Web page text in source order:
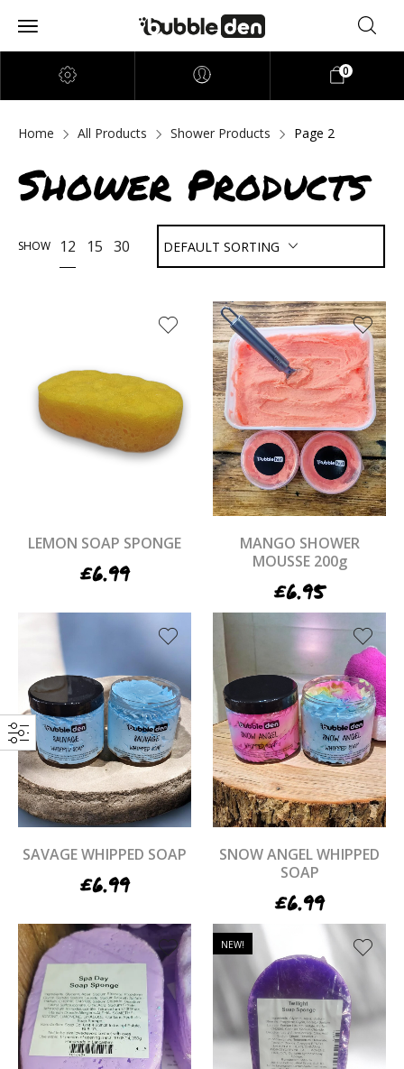
0
Home All Products Shower Products Page 2
Shower Products
SHOW 12 15 30 DEFAULT SORTING
LEMON SOAP SPONGE
£6.99
MANGO SHOWER
MOUSSE 200g
£6.95
SAVAGE WHIPPED SOAP
£6.99
SNOW ANGEL WHIPPED
SOAP
£6.99
NEW!